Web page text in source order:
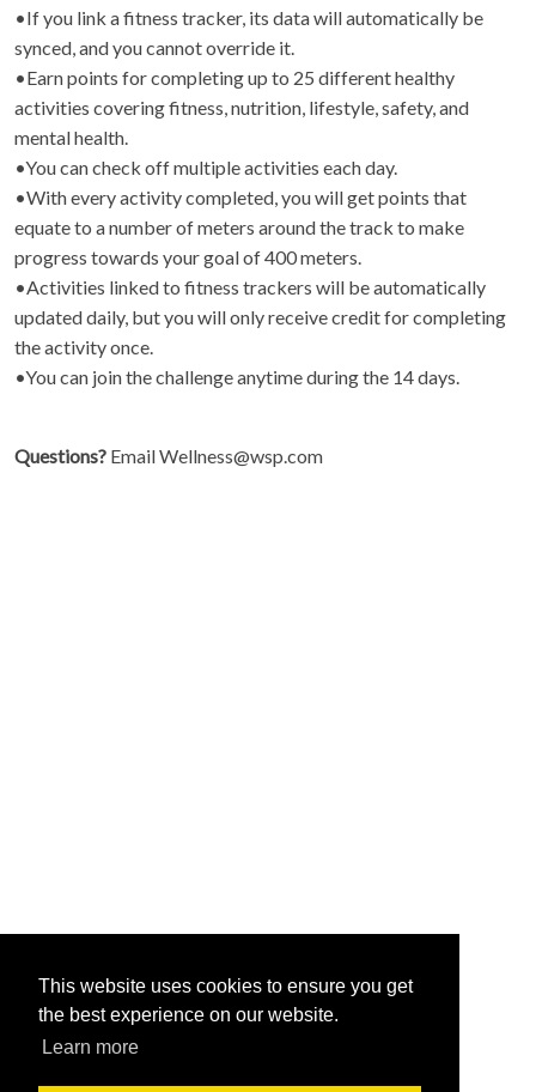
This website uses cookies to ensure you get
the best experience on our website.
Learn more
•If you link a fitness tracker, its data will automatically be
synced, and you cannot override it.
•Earn points for completing up to 25 different healthy
activities covering fitness, nutrition, lifestyle, safety, and
mental health.
•You can check off multiple activities each day.
•With every activity completed, you will get points that
equate to a number of meters around the track to make
progress towards your goal of 400 meters.
•Activities linked to fitness trackers will be automatically
updated daily, but you will only receive credit for completing
the activity once.
•You can join the challenge anytime during the 14 days.
Questions? Email Wellness@wsp.com